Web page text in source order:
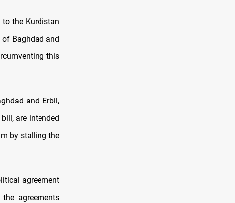
to the Kurdistan
of Baghdad and
this
and Erbil,
are intended
by stalling the
agreement
agreements